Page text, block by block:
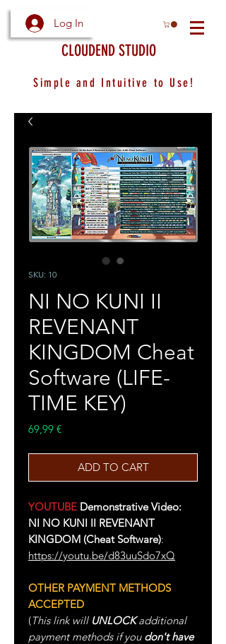
Simple and Intuitive to Use!
CLOUDEND STUDIO
Log In
SKU: 10
NI NO KUNI II
REVENANT
KINGDOM Cheat
Software (LIFE-
TIME KEY)
69,99 €Price
ADD TO CART
YOUTUBE Demonstrative Video:
NI NO KUNI II REVENANT
KINGDOM (Cheat Software):
https://youtu.be/d83uuSdo7xQ
OTHER PAYMENT METHODS
ACCEPTED
(This link will UNLOCKadditional
payment methods if you don't have